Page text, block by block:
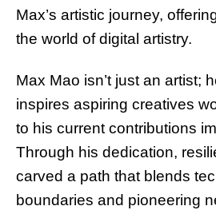
Max’s artistic journey,
the world of digital artistry.
Max Mao isn’t just an artist;
inspires aspiring creatives
to his current contributions
Through his dedication,
carved a path that blends
boundaries and pioneering